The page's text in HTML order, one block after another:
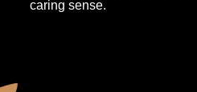
caring sense.